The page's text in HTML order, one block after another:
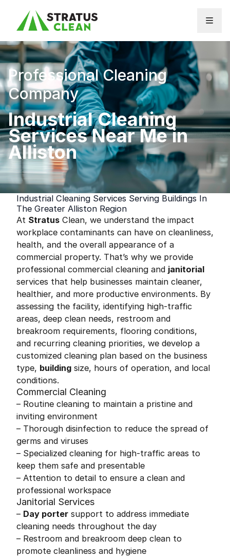
Professional Cleaning
Company
Industrial Cleaning
Services Near Me in
Alliston
Industrial Cleaning Services Serving Buildings In
The Greater Alliston Region
At Stratus Clean, we understand the impact
workplace contaminants can have on cleanliness,
health, and the overall appearance of a
commercial property. That’s why we provide
professional commercial cleaning and janitorial
services that help businesses maintain cleaner,
healthier, and more productive environments. By
assessing the facility, identifying high-traffic
areas, deep clean needs, restroom and
breakroom requirements, flooring conditions,
and recurring cleaning priorities, we develop a
customized cleaning plan based on the business
type, building size, hours of operation, and local
conditions.
Commercial Cleaning
– Routine cleaning to maintain a pristine and
inviting environment
– Thorough disinfection to reduce the spread of
germs and viruses
– Specialized cleaning for high-traffic areas to
keep them safe and presentable
– Attention to detail to ensure a clean and
professional workspace
Janitorial Services
– Day porter support to address immediate
cleaning needs throughout the day
– Restroom and breakroom deep clean to
promote cleanliness and hygiene